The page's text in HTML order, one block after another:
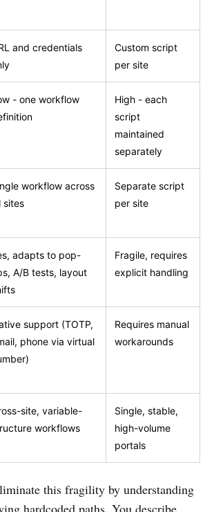
and credentials
Custom script
per site
- one workflow
High - each
script
maintained
separately
workflow across
sites
Separate script
per site
adapts to pop-
A/B tests, layout
Fragile, requires
explicit handling
support (TOTP,
phone via virtual
Requires manual
workarounds
site, variable-
workflows
Single, stable,
high-volume
portals
this fragility by understanding
hardcoded paths. You describe